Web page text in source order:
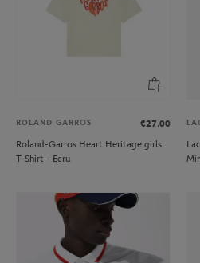
ROLAND GARROS
€27.00
Roland-Garros Heart Heritage girls
T-Shirt - Ecru